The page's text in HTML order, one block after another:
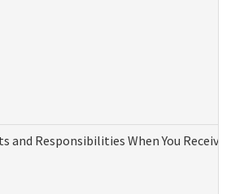
and Responsibilities When You